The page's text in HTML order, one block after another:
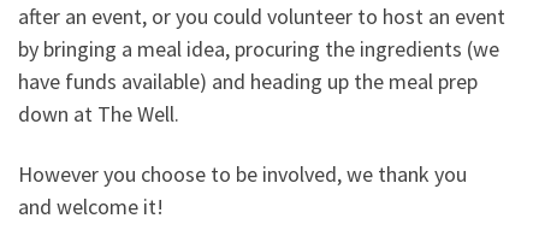
after an event, or you could volunteer to host an event
by bringing a meal idea, procuring the ingredients (we
have funds available) and heading up the meal prep
down at The Well.
However you choose to be involved, we thank you
and welcome it!